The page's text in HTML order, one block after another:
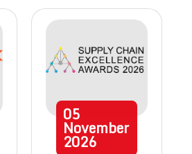
05
November
2026